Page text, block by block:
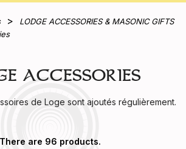
LODGE ACCESSORIES & MASONIC GIFTS
ACCESSORIES
de Loge sont ajoutés régulièrement.
There are 96 products.